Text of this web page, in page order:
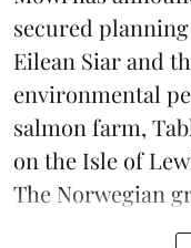
secured
Eilean Siar and
environmental
salmon farm,
on the Isle of
The Norwegian